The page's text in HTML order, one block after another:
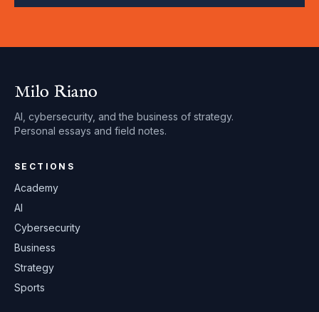
Milo Riano
AI, cybersecurity, and the business of strategy.
Personal essays and field notes.
SECTIONS
Academy
AI
Cybersecurity
Business
Strategy
Sports